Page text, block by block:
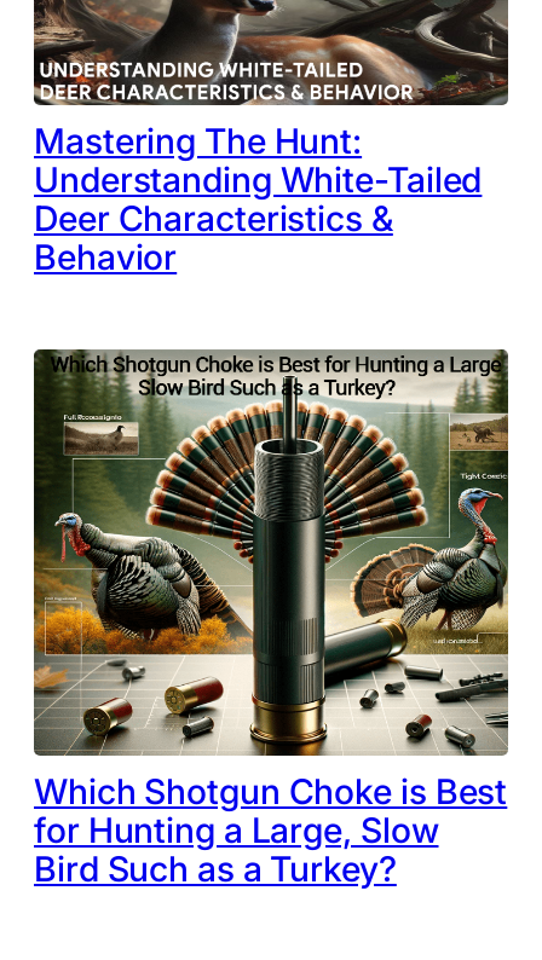
Mastering The Hunt:
Understanding White-Tailed
Deer Characteristics &
Behavior
Which Shotgun Choke is Best
for Hunting a Large, Slow
Bird Such as a Turkey?